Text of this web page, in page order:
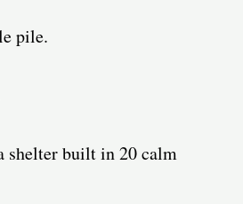
pile.
shelter built in 20 calm